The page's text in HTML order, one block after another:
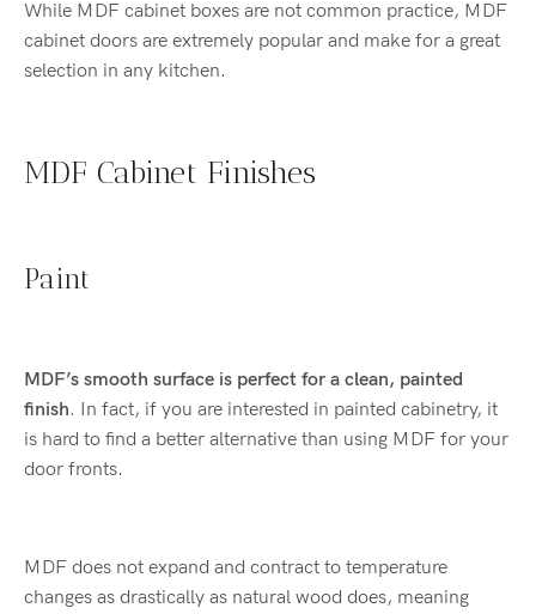
While MDF cabinet boxes are not common practice, MDF
cabinet doors are extremely popular and make for a great
selection in any kitchen.
MDF Cabinet Finishes
Paint
MDF’s smooth surface is perfect for a clean, painted
finish. In fact, if you are interested in painted cabinetry, it
is hard to find a better alternative than using MDF for your
door fronts.
MDF does not expand and contract to temperature
changes as drastically as natural wood does, meaning